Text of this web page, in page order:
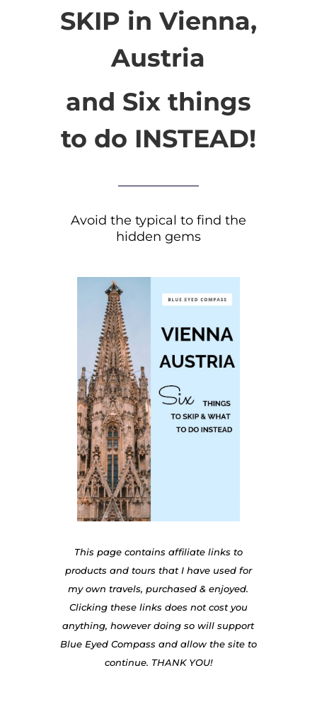
SKIP in Vienna,
Austria
and Six things
to do INSTEAD!
Avoid the typical to find the
hidden gems
This page contains affiliate links to
products and tours that I have used for
my own travels, purchased & enjoyed.
Clicking these links does not cost you
anything, however doing so will support
Blue Eyed Compass and allow the site to
continue. THANK YOU!